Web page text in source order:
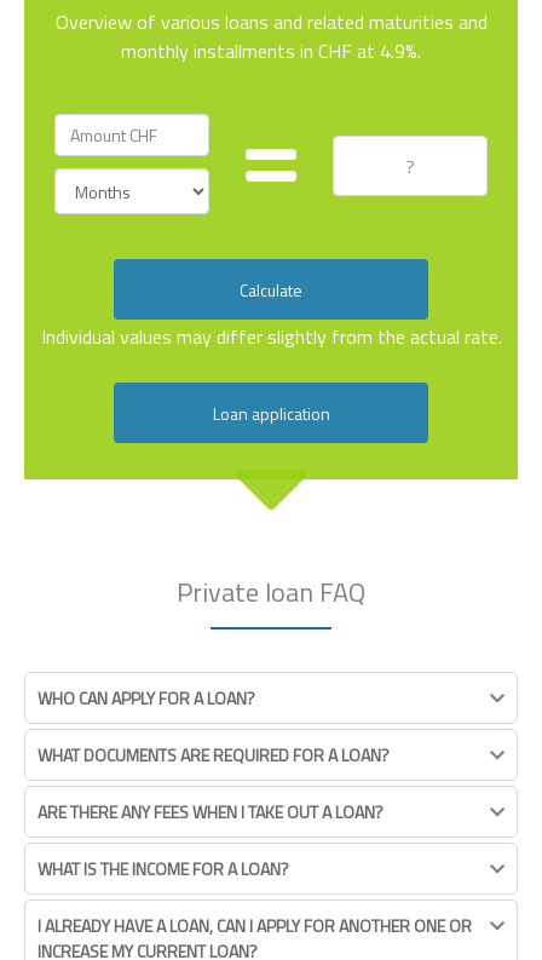
Overview of various loans and related maturities and
monthly installments in CHF at 4.9%.
Calculate
Individual values may differ slightly from the actual rate.
Loan application
Private loan FAQ
WHO CAN APPLY FOR A LOAN?
WHAT DOCUMENTS ARE REQUIRED FOR A LOAN?
ARE THERE ANY FEES WHEN I TAKE OUT A LOAN?
WHAT IS THE INCOME FOR A LOAN?
I ALREADY HAVE A LOAN, CAN I APPLY FOR ANOTHER ONE OR
INCREASE MY CURRENT LOAN?